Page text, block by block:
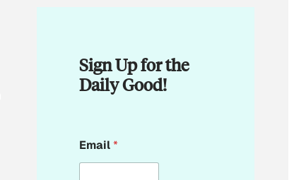
Sign Up for the
Daily Good!
m
a
Email*